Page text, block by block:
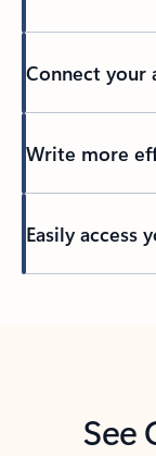
Connect your
Write more
Easily access
See